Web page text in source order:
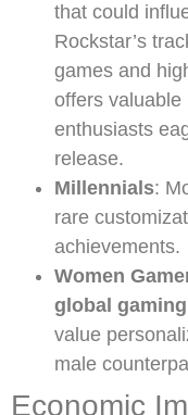
that could
Rockstar’s
games and
offers valuable
enthusiasts
release.
Millennials:
rare
achievements.
Women
global
value
male
Economic